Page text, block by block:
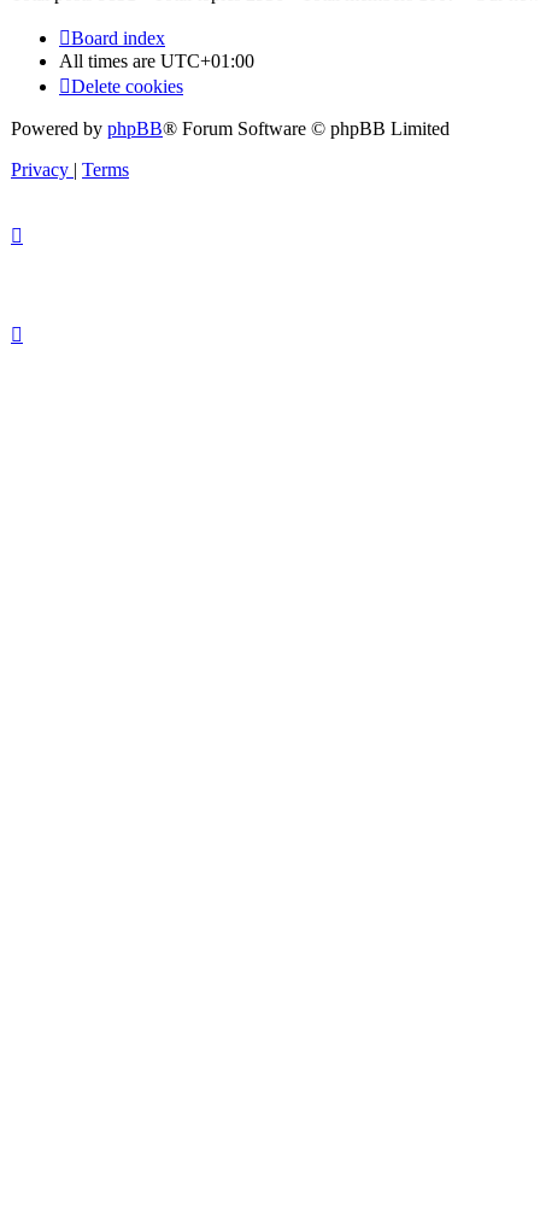
Board index
All times are UTC+01:00
Delete cookies
Powered by phpBB® Forum Software © phpBB Limited
Privacy | Terms